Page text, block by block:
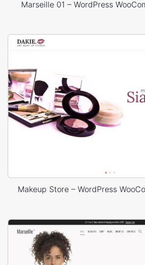
Marseille 01 – WordPress
Makeup Store – WordPress